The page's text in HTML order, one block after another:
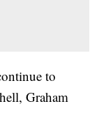
to
Graham